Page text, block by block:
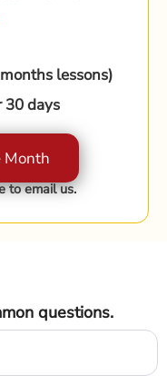
lessons)
30 days
Month
to email us.
questions.